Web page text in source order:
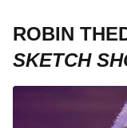
ROBIN
SKETCH